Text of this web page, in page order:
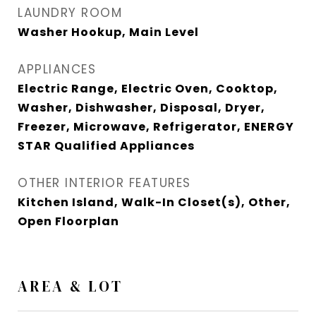
LAUNDRY ROOM
Washer Hookup, Main Level
APPLIANCES
Electric Range, Electric Oven, Cooktop,
Washer, Dishwasher, Disposal, Dryer,
Freezer, Microwave, Refrigerator, ENERGY
STAR Qualified Appliances
OTHER INTERIOR FEATURES
Kitchen Island, Walk-In Closet(s), Other,
Open Floorplan
AREA & LOT